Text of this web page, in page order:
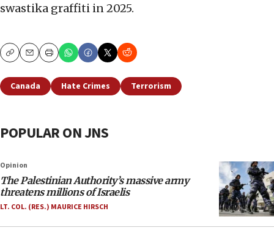
swastika graffiti in 2025.
CopyEmailPrint
Canada Hate Crimes Terrorism
POPULAR ON JNS
Opinion
The Palestinian Authority’s massive army
threatens millions of Israelis
LT. COL. (RES.) MAURICE HIRSCH